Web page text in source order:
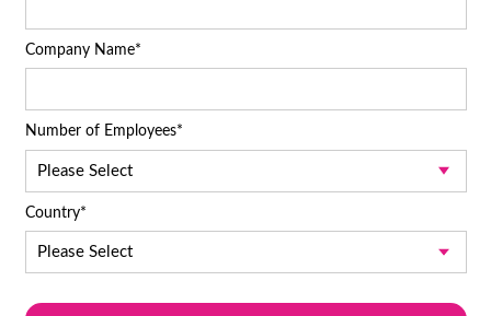
Company Name*
Number of Employees*
Country*